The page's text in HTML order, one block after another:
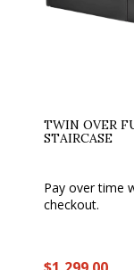
TWIN OVER
STAIRCASE
Pay over time
checkout.